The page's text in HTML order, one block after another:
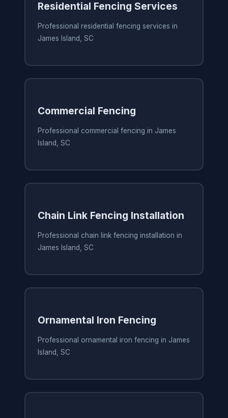
Residential Fencing Services
Professional residential fencing services in
James Island, SC
Commercial Fencing
Professional commercial fencing in James
Island, SC
Chain Link Fencing Installation
Professional chain link fencing installation in
James Island, SC
Ornamental Iron Fencing
Professional ornamental iron fencing in James
Island, SC